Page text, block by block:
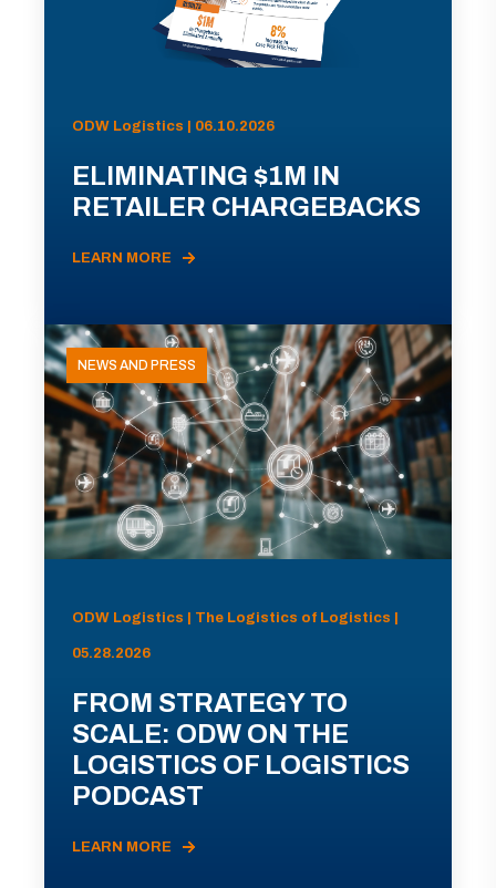
ODW Logistics | 06.10.2026
ELIMINATING $1M IN
RETAILER CHARGEBACKS
LEARN MORE
NEWS AND PRESS
ODW Logistics | The Logistics of Logistics |
05.28.2026
FROM STRATEGY TO
SCALE: ODW ON THE
LOGISTICS OF LOGISTICS
PODCAST
LEARN MORE